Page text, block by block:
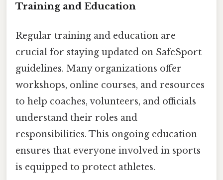
Training and Education
Regular training and education are
crucial for staying updated on SafeSport
guidelines. Many organizations offer
workshops, online courses, and resources
to help coaches, volunteers, and officials
understand their roles and
responsibilities. This ongoing education
ensures that everyone involved in sports
is equipped to protect athletes.